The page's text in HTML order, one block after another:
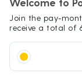
Join the pay-
receive a total of